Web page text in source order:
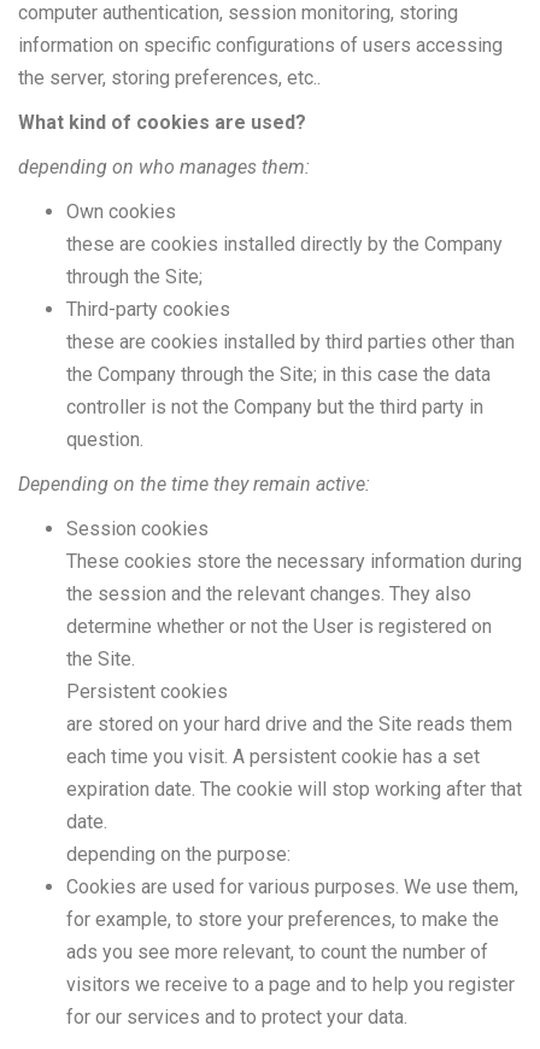
computer authentication, session monitoring, storing
information on specific configurations of users accessing
the server, storing preferences, etc..
What kind of cookies are used?
depending on who manages them:
Own cookies
these are cookies installed directly by the Company
through the Site;
Third-party cookies
these are cookies installed by third parties other than
the Company through the Site; in this case the data
controller is not the Company but the third party in
question.
Depending on the time they remain active:
Session cookies
These cookies store the necessary information during
the session and the relevant changes. They also
determine whether or not the User is registered on
the Site.
Persistent cookies
are stored on your hard drive and the Site reads them
each time you visit. A persistent cookie has a set
expiration date. The cookie will stop working after that
date.
depending on the purpose:
Cookies are used for various purposes. We use them,
for example, to store your preferences, to make the
ads you see more relevant, to count the number of
visitors we receive to a page and to help you register
for our services and to protect your data.